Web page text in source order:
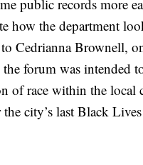
public records more
how the department
Cedrianna Brownell,
the forum was intended
of race within the local
the city’s last Black